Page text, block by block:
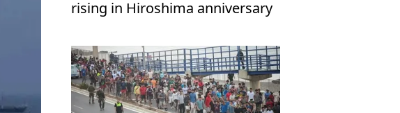
rising in Hiroshima anniversary